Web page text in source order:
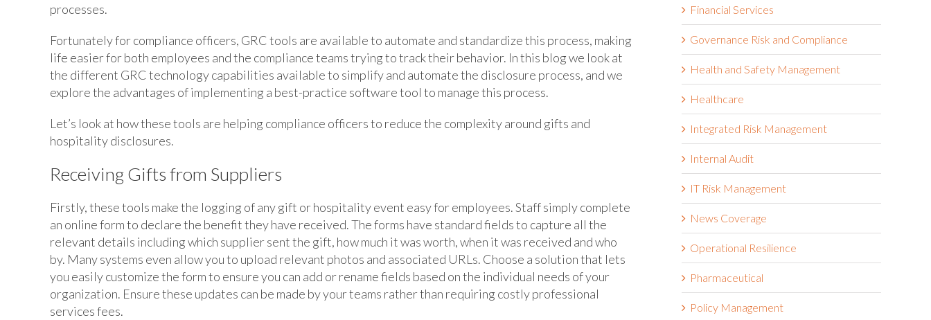
processes.
Fortunately for compliance officers, GRC tools are available to automate and standardize this process, making
life easier for both employees and the compliance teams trying to track their behavior. In this blog we look at
the different GRC technology capabilities available to simplify and automate the disclosure process, and we
explore the advantages of implementing a best-practice software tool to manage this process.
Let’s look at how these tools are helping compliance officers to reduce the complexity around gifts and
hospitality disclosures.
Receiving Gifts from Suppliers
Firstly, these tools make the logging of any gift or hospitality event easy for employees. Staff simply complete
an online form to declare the benefit they have received. The forms have standard fields to capture all the
relevant details including which supplier sent the gift, how much it was worth, when it was received and who
by. Many systems even allow you to upload relevant photos and associated URLs. Choose a solution that lets
you easily customize the form to ensure you can add or rename fields based on the individual needs of your
organization. Ensure these updates can be made by your teams rather than requiring costly professional
services fees.
Financial Services
Governance Risk and Compliance
Health and Safety Management
Healthcare
Integrated Risk Management
Internal Audit
IT Risk Management
News Coverage
Operational Resilience
Pharmaceutical
Policy Management